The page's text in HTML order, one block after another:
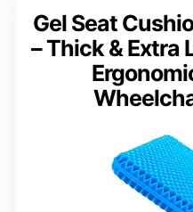
Gel Seat
– Thick & Extra